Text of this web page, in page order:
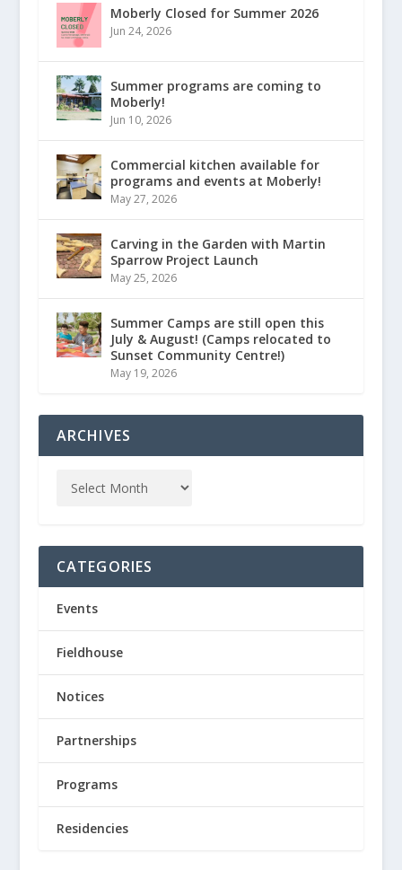
Moberly Closed for Summer 2026
Jun 24, 2026
Summer programs are coming to
Moberly!
Jun 10, 2026
Commercial kitchen available for
programs and events at Moberly!
May 27, 2026
Carving in the Garden with Martin
Sparrow Project Launch
May 25, 2026
Summer Camps are still open this
July & August! (Camps relocated to
Sunset Community Centre!)
May 19, 2026
ARCHIVES
CATEGORIES
Events
Fieldhouse
Notices
Partnerships
Programs
Residencies